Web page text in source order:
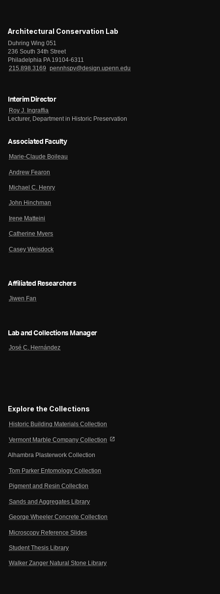
Architectural Conservation Lab
Duhring Wing 051
236 South 34th Street
Philadelphia PA 19104-6311
215.898.3169
pennhspv@design.upenn.edu
Interim Director
Roy J. Ingraffia
Lecturer, Department in Historic Preservation
Associated Faculty
Marie-Claude Boileau
Andrew Fearon
Michael C. Henry
John Hinchman
Irene Matteini
Catherine Myers
Casey Weisdock
Affiliated Researchers
Jiwen Fan
Lab and Collections Manager
José C. Hernández
Explore the Collections
Historic Building Materials Collection
Vermont Marble Company Collection open_in_new
Alhambra Plasterwork Collection
Tom Parker Entomology Collection
Pigment and Resin Collection
Sands and Aggregates Library
George Wheeler Concrete Collection
Microscopy Reference Slides
Student Thesis Library
Walker Zanger Natural Stone Library